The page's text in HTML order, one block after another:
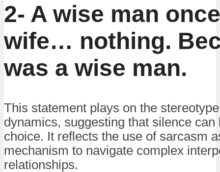
2- A wise man
wife… nothing.
was a wise man.
This statement plays on the
dynamics, suggesting that silence can
choice. It reflects the use of sarcasm
mechanism to navigate complex
relationships.